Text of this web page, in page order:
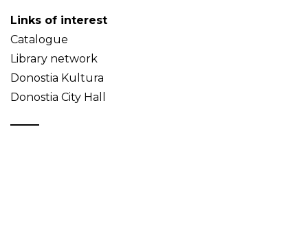
Links of interest
Catalogue
Library network
Donostia Kultura
Donostia City Hall